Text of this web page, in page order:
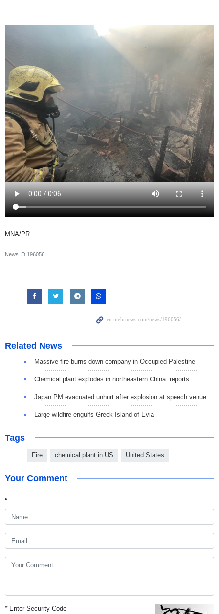
MNA/PR
News ID 196056
Related News
Massive fire burns down company in Occupied Palestine
Chemical plant explodes in northeastern China: reports
Japan PM evacuated unhurt after explosion at speech venue
Large wildfire engulfs Greek Island of Evia
Tags
Fire chemical plant in US United States
Your Comment
*Enter Security Code